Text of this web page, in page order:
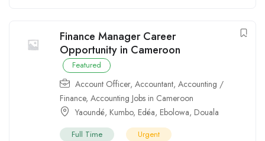
Finance Manager Career
Opportunity in Cameroon
Featured
Account Officer, Accountant, Accounting /
Finance, Accounting Jobs in Cameroon
Yaoundé, Kumbo, Edéa, Ebolowa, Douala
Full Time Urgent